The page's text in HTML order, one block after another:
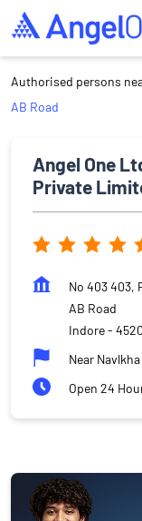
Authorised persons
AB Road
Angel One
Private
No 403 403,
AB Road
Indore-
Near
Open 24